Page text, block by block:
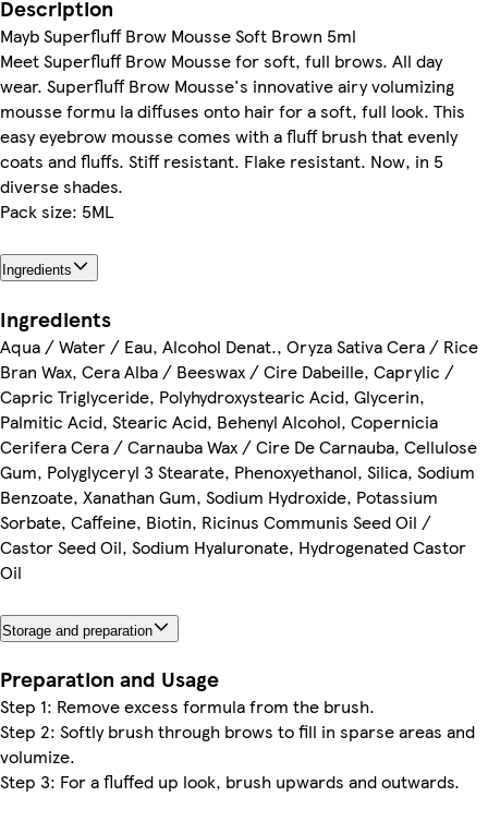
Description
Mayb Superfluff Brow Mousse Soft Brown 5ml
Meet Superfluff Brow Mousse for soft, full brows. All day
wear. Superfluff Brow Mousse's innovative airy volumizing
mousse formu la diffuses onto hair for a soft, full look. This
easy eyebrow mousse comes with a fluff brush that evenly
coats and fluffs. Stiff resistant. Flake resistant. Now, in 5
diverse shades.
Pack size: 5ML
Ingredients
Ingredients
Aqua / Water / Eau, Alcohol Denat., Oryza Sativa Cera / Rice
Bran Wax, Cera Alba / Beeswax / Cire Dabeille, Caprylic /
Capric Triglyceride, Polyhydroxystearic Acid, Glycerin,
Palmitic Acid, Stearic Acid, Behenyl Alcohol, Copernicia
Cerifera Cera / Carnauba Wax / Cire De Carnauba, Cellulose
Gum, Polyglyceryl 3 Stearate, Phenoxyethanol, Silica, Sodium
Benzoate, Xanathan Gum, Sodium Hydroxide, Potassium
Sorbate, Caffeine, Biotin, Ricinus Communis Seed Oil /
Castor Seed Oil, Sodium Hyaluronate, Hydrogenated Castor
Oil
Storage and preparation
Preparation and Usage
Step 1: Remove excess formula from the brush.
Step 2: Softly brush through brows to fill in sparse areas and
volumize.
Step 3: For a fluffed up look, brush upwards and outwards.